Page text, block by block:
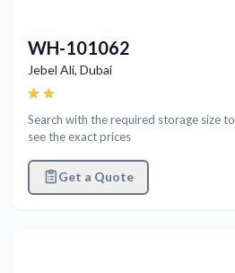
WH-101062
Jebel Ali, Dubai
Search with the required storage size to
see the exact prices
Get a Quote